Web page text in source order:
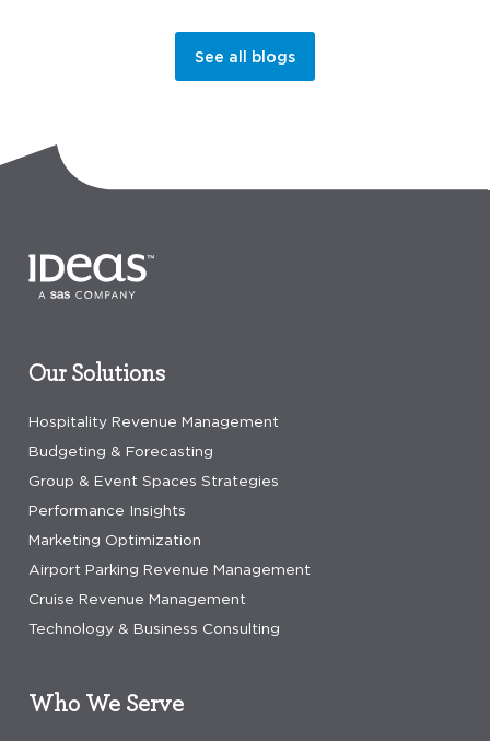
See all blogs
Our Solutions
Hospitality Revenue Management
Budgeting & Forecasting
Group & Event Spaces Strategies
Performance Insights
Marketing Optimization
Airport Parking Revenue Management
Cruise Revenue Management
Technology & Business Consulting
Who We Serve